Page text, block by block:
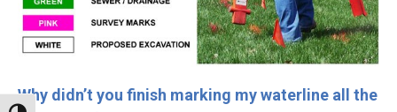
Why didn’t you finish marking my waterline all the